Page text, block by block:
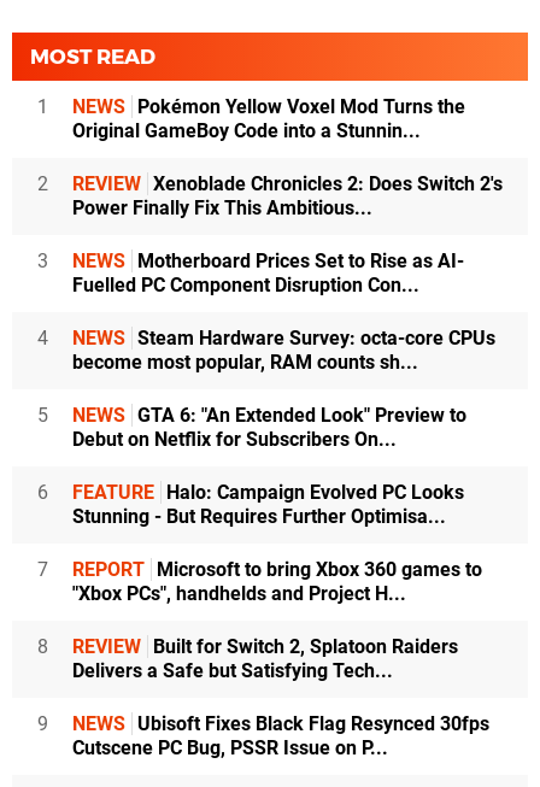
MOST READ
1 NEWS Pokémon Yellow Voxel Mod Turns the
Original GameBoy Code into a Stunnin...
2 REVIEW Xenoblade Chronicles 2: Does Switch 2's
Power Finally Fix This Ambitious...
3 NEWS Motherboard Prices Set to Rise as AI-
Fuelled PC Component Disruption Con...
4 NEWS Steam Hardware Survey: octa-core CPUs
become most popular, RAM counts sh...
5 NEWS GTA 6: "An Extended Look" Preview to
Debut on Netflix for Subscribers On...
6 FEATURE Halo: Campaign Evolved PC Looks
Stunning - But Requires Further Optimisa...
7 REPORT Microsoft to bring Xbox 360 games to
"Xbox PCs", handhelds and Project H...
8 REVIEW Built for Switch 2, Splatoon Raiders
Delivers a Safe but Satisfying Tech...
9 NEWS Ubisoft Fixes Black Flag Resynced 30fps
Cutscene PC Bug, PSSR Issue on P...